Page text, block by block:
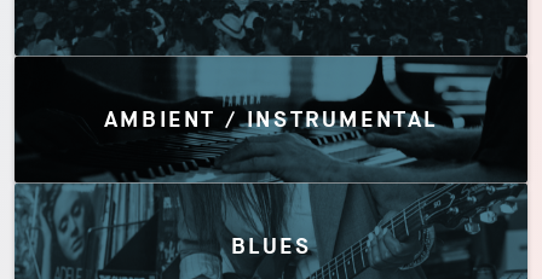
AMBIENT / INSTRUMENTAL
BLUES